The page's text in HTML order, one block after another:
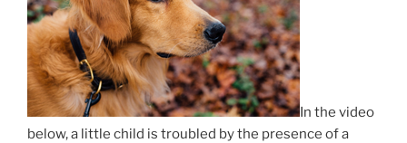
In the video
below, a little child is troubled by the presence of a